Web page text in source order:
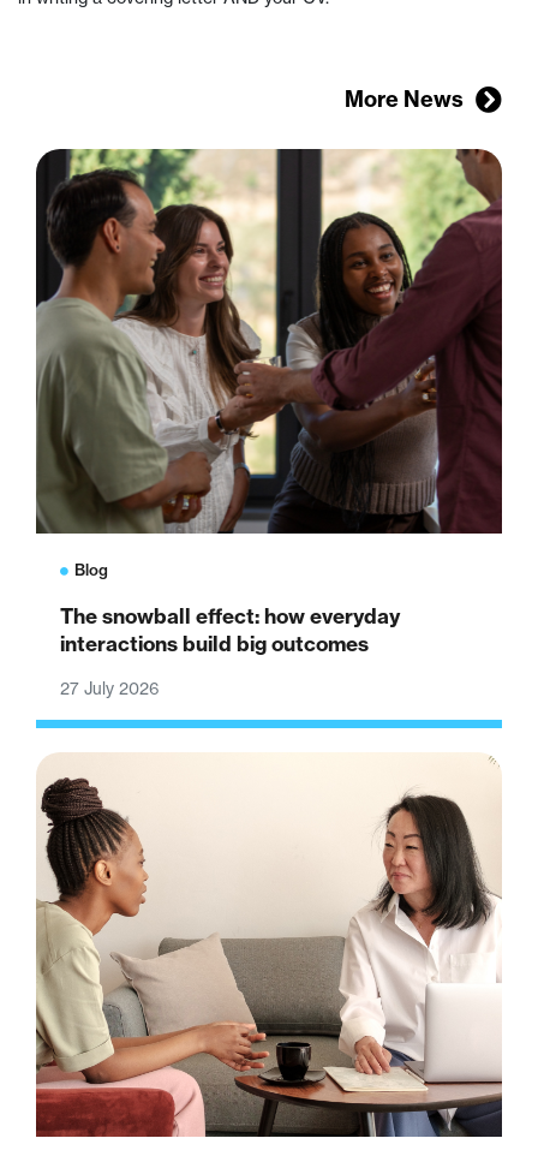
More News
Blog
The snowball effect: how everyday
interactions build big outcomes
27 July 2026